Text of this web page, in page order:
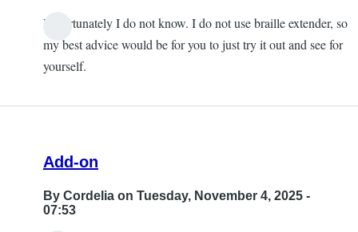
Unfortunately I do not know. I do not use braille extender, so
my best advice would be for you to just try it out and see for
yourself.
Add-on
By Cordelia on Tuesday, November 4, 2025 -
07:53